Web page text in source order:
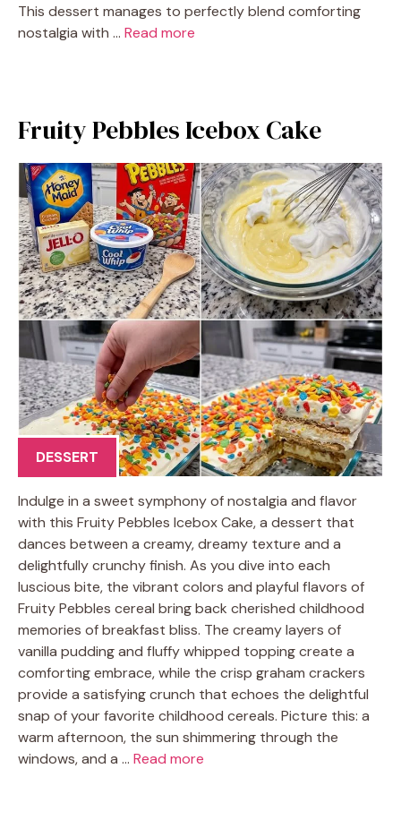
This dessert manages to perfectly blend comforting
nostalgia with … Read more
Fruity Pebbles Icebox Cake
DESSERT
Indulge in a sweet symphony of nostalgia and flavor
with this Fruity Pebbles Icebox Cake, a dessert that
dances between a creamy, dreamy texture and a
delightfully crunchy finish. As you dive into each
luscious bite, the vibrant colors and playful flavors of
Fruity Pebbles cereal bring back cherished childhood
memories of breakfast bliss. The creamy layers of
vanilla pudding and fluffy whipped topping create a
comforting embrace, while the crisp graham crackers
provide a satisfying crunch that echoes the delightful
snap of your favorite childhood cereals. Picture this: a
warm afternoon, the sun shimmering through the
windows, and a … Read more